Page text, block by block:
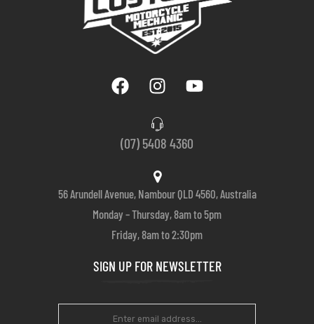
(07) 5408 4360
56 Arundell Avenue, Nambour QLD 4560, Australia
Monday – Thursday, 8am to 5pm
Friday, 8am to 2:30pm
SIGN UP FOR NEWSLETTER